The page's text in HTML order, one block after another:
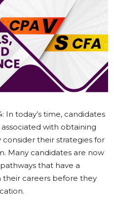
In today’s time, candidates
with obtaining
their strategies for
Many candidates are now
that have a
careers before they